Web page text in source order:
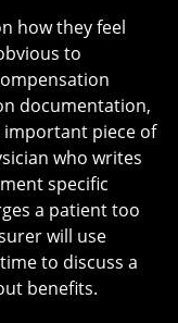
how they feel
to
documentation,
piece of
who writes
specific
a patient too
will use
to discuss a
benefits.